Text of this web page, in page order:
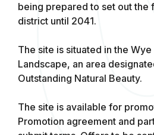
being prepared to set out the
district until 2041.
The site is situated in the
Landscape, an area
Outstanding Natural Beauty.
The site is available for
Promotion agreement and